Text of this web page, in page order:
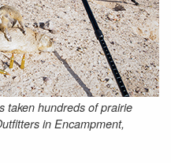
taken hundreds of prairie
in Encampment,